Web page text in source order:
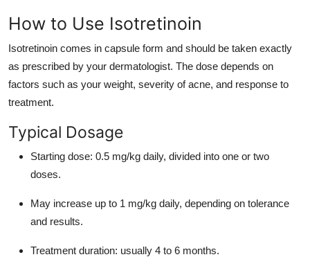
How to Use Isotretinoin
Isotretinoin comes in capsule form and should be taken exactly
as prescribed by your dermatologist. The dose depends on
factors such as your weight, severity of acne, and response to
treatment.
Typical Dosage
Starting dose: 0.5 mg/kg daily, divided into one or two
doses.
May increase up to 1 mg/kg daily, depending on tolerance
and results.
Treatment duration: usually 4 to 6 months.